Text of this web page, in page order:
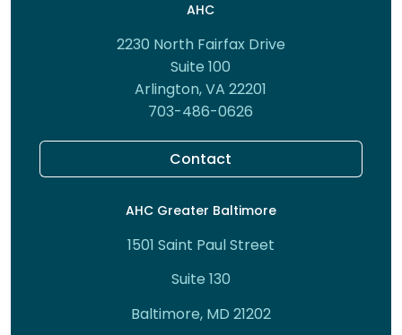
AHC
2230 North Fairfax Drive
Suite 100
Arlington, VA 22201
703-486-0626
Contact
AHC Greater Baltimore
1501 Saint Paul Street
Suite 130
Baltimore, MD 21202